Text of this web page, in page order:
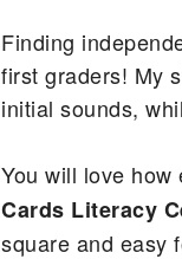
Finding
first graders! My
initial sounds,
You will love
Cards Literacy
square and easy